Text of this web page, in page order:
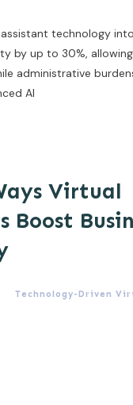
technology
by up to 30%,
administrative
AI
Virtual
Boost
Technology-Driven